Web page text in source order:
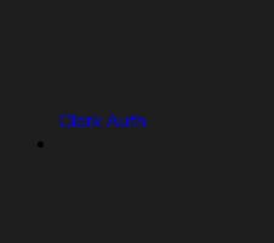
Clerk Auth